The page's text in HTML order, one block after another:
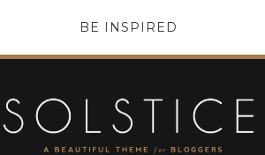
BE INSPIRED